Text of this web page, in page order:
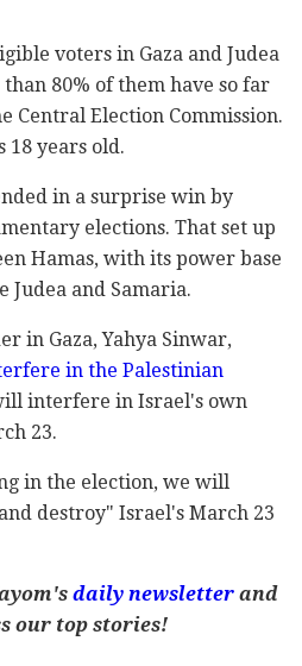
voters in Gaza and Judea
80% of them have so far
Central Election Commission.
18 years old.
in a surprise win by
elections. That set up
Hamas, with its power base
Judea and Samaria.
in Gaza, Yahya Sinwar,
in the Palestinian
interfere in Israel's own
23.
in the election, we will
destroy" Israel's March 23
daily newsletterand
our top stories!